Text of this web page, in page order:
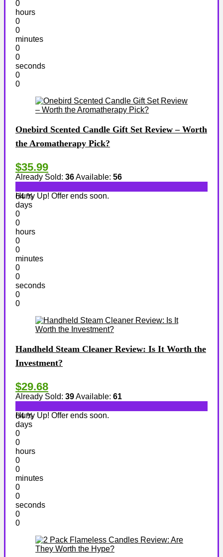
0
hours
0
0
minutes
0
0
seconds
0
0
Onebird Scented Candle Gift Set Review – Worth
the Aromatherapy Pick?
$35.99
Already Sold: 36Available: 56
64 %
Hurry Up! Offer ends soon.
days
0
0
hours
0
0
minutes
0
0
seconds
0
0
Handheld Steam Cleaner Review: Is It Worth the
Investment?
$29.68
Already Sold: 39Available: 61
64 %
Hurry Up! Offer ends soon.
days
0
0
hours
0
0
minutes
0
0
seconds
0
0